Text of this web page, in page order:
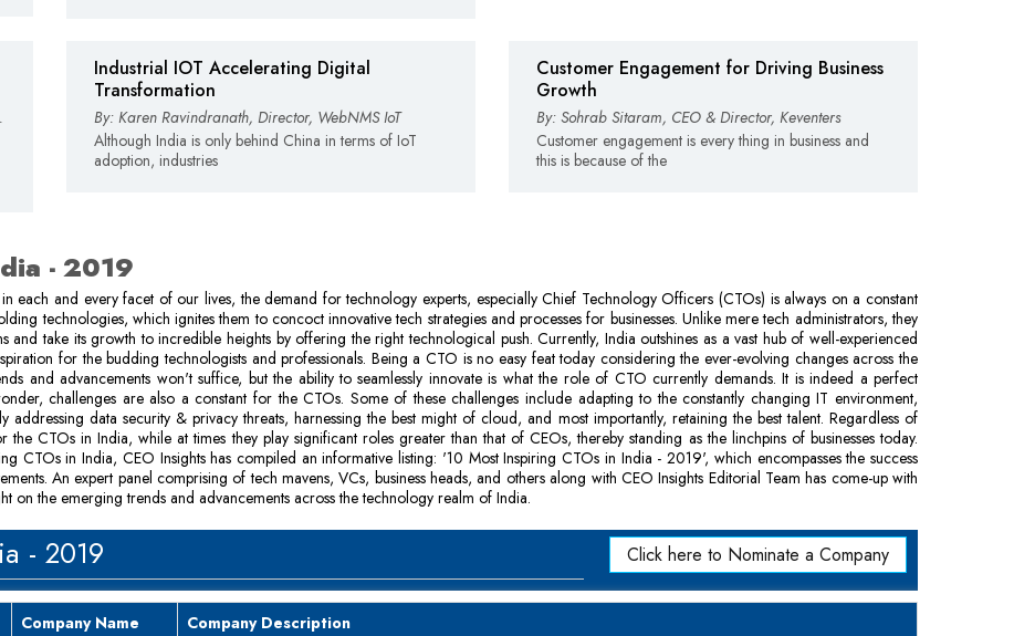
Industrial IOT Accelerating Digital
Transformation
By: Karen Ravindranath, Director, WebNMS IoT
Although India is only behind China in terms of IoT
adoption, industries
Customer Engagement for Driving Business
Growth
By: Sohrab Sitaram, CEO & Director, Keventers
Customer engagement is every thing in business and
this is because of the
- 2019
each and every facet of our lives, the demand for technology experts, especially Chief Technology Officers (CTOs) is always on a constant
technologies, which ignites them to concoct innovative tech strategies and processes for businesses. Unlike mere tech administrators, they
take its growth to incredible heights by offering the right technological push. Currently, India outshines as a vast hub of well-experienced
for the budding technologists and professionals. Being a CTO is no easy feat today considering the ever-evolving changes across the
and advancements won't suffice, but the ability to seamlessly innovate is what the role of CTO currently demands. It is indeed a perfect
challenges are also a constant for the CTOs. Some of these challenges include adapting to the constantly changing IT environment,
data security & privacy threats, harnessing the best might of cloud, and most importantly, retaining the best talent. Regardless of
CTOs in India, while at times they play significant roles greater than that of CEOs, thereby standing as the linchpins of businesses today.
CTOs in India, CEO Insights has compiled an informative listing: '10 Most Inspiring CTOs in India - 2019', which encompasses the success
An expert panel comprising of tech mavens, VCs, business heads, and others along with CEO Insights Editorial Team has come-up with
on the emerging trends and advancements across the technology realm of India.
- 2019 Click here to Nominate a Company
Company Name
Company Description